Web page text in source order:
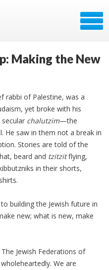
Making the New
rabbi of Palestine, was a
yet broke with his
chalutzim—the
He saw in them not a break in
Stories are told of the
beard and tzitzitflying,
in their shorts,
building the Jewish future in
new; what is new, make
Jewish Federations of
We are